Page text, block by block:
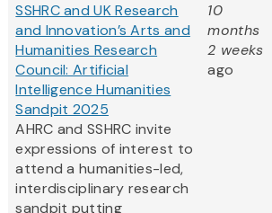
SSHRC and UK Research
and Innovation’s Arts and
Humanities Research
Council: Artificial
Intelligence Humanities
Sandpit 2025
AHRC and SSHRC invite
expressions of interest to
attend a humanities-led,
interdisciplinary research
sandpit putting
10
months
2 weeks
ago